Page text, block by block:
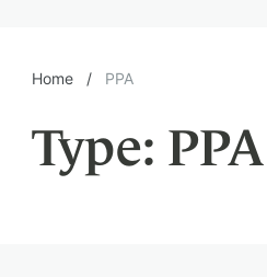
Training
Home / PPA
Type: PPA